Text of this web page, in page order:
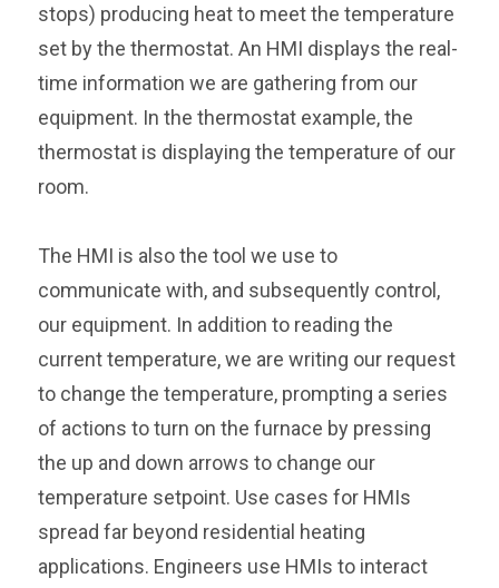
stops) producing heat to meet the temperature
set by the thermostat. An HMI displays the real-
time information we are gathering from our
equipment. In the thermostat example, the
thermostat is displaying the temperature of our
room.
The HMI is also the tool we use to
communicate with, and subsequently control,
our equipment. In addition to reading the
current temperature, we are writing our request
to change the temperature, prompting a series
of actions to turn on the furnace by pressing
the up and down arrows to change our
temperature setpoint. Use cases for HMIs
spread far beyond residential heating
applications. Engineers use HMIs to interact